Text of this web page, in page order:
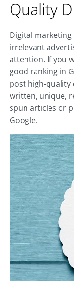
Quality
Digital
irrelevant
attention. If you
good ranking in
post high-quality
written, unique,
spun articles or
Google.